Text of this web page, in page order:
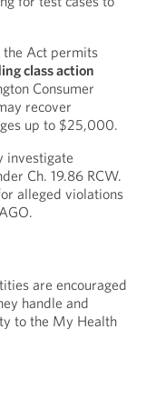
Act permits
class action
Consumer
recover
up to $25,000.
investigate
Ch. 19.86 RCW.
alleged violations
are encouraged
handle and
to the My Health